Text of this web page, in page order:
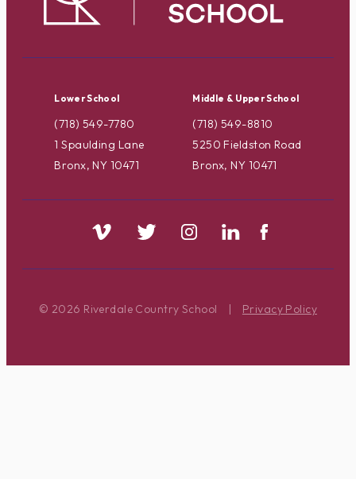
Lower School
(718) 549-7780
1 Spaulding Lane
Bronx, NY 10471
Middle & Upper School
(718) 549-8810
5250 Fieldston Road
Bronx, NY 10471
© 2026 Riverdale Country School | Privacy Policy